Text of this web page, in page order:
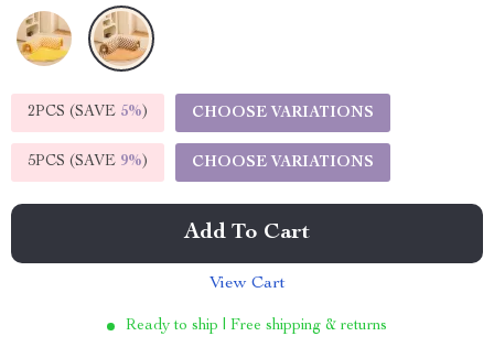
2PCS (SAVE 5%) CHOOSE VARIATIONS
5PCS (SAVE 9%) CHOOSE VARIATIONS
Add To Cart
View Cart
Ready to ship | Free shipping & returns